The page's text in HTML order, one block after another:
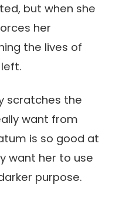
but when she
her
the lives of
scratches the
want from
is so good at
want her to use
purpose.